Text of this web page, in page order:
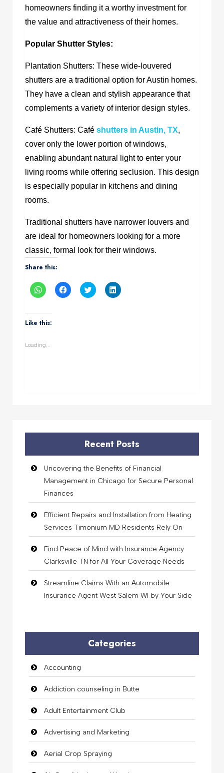
homeowners finding it a worthy investment for
the value and attractiveness of their homes.
Popular Shutter Styles:
Plantation Shutters: These wide-louvered
shutters are a traditional option for Austin homes.
They have a clean and stylish appearance that
complements a variety of interior design styles.
Café Shutters: Café shutters in Austin, TX,
cover only the lower portion of windows,
enabling abundant natural light to enter your
living rooms while offering seclusion. This design
is especially popular in kitchens and dining
rooms.
Traditional shutters have narrower louvers and
are ideal for homeowners looking for a more
classic, formal look for their windows.
Share this:
Click
to
WhatsApp
(Opens
in
Click
to
Click
to
Click
to
Like this:
Loading...
Recent Posts
Uncovering the Benefits of Financial
Management in Chicago for Secure Personal
Finances
Efficient Repairs and Installation from Heating
Services Timonium MD Residents Rely On
Find Peace of Mind with Insurance Agency
Clarksville TN for All Your Coverage Needs
Streamline Claims With an Automobile
Insurance Agent West Salem WI by Your Side
Categories
Accounting
Addiction counseling in Butte
Adult Entertainment Club
Advertising and Marketing
Aerial Crop Spraying